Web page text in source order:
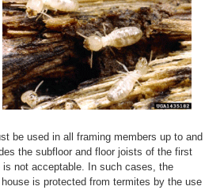
be used in all framing members up to and
the subfloor and floor joists of the first
not acceptable. In such cases, the
is protected from termites by the use